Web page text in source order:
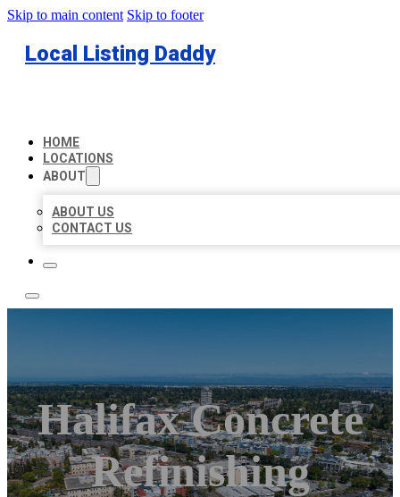
Skip to main content Skip to footer
Local Listing Daddy
HOME
LOCATIONS
ABOUT
ABOUT US
CONTACT US
Halifax Concrete
Refinishing